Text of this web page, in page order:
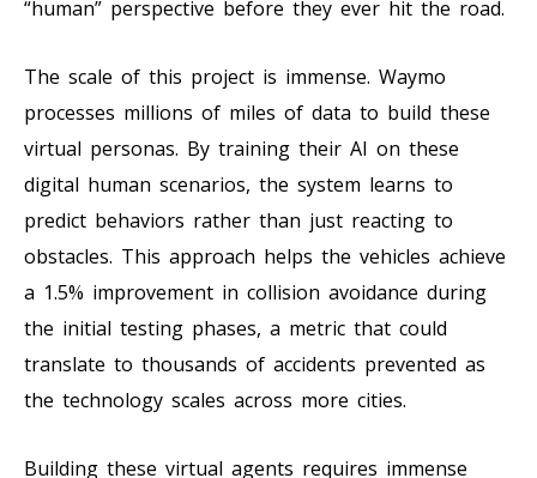
“human” perspective before they ever hit the road.
The scale of this project is immense. Waymo
processes millions of miles of data to build these
virtual personas. By training their AI on these
digital human scenarios, the system learns to
predict behaviors rather than just reacting to
obstacles. This approach helps the vehicles achieve
a 1.5% improvement in collision avoidance during
the initial testing phases, a metric that could
translate to thousands of accidents prevented as
the technology scales across more cities.
Building these virtual agents requires immense